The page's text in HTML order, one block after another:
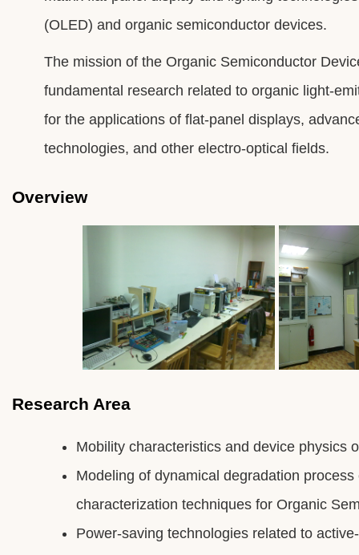
(OLED) and organic semiconductor devices.
The mission of the Organic Semiconductor
fundamental research related to organic light-
for the applications of flat-panel displays,
technologies, and other electro-optical fields.
Overview
Research Area
Mobility characteristics and device physics
Modeling of dynamical degradation
characterization techniques for Organic
Power-saving technologies related to